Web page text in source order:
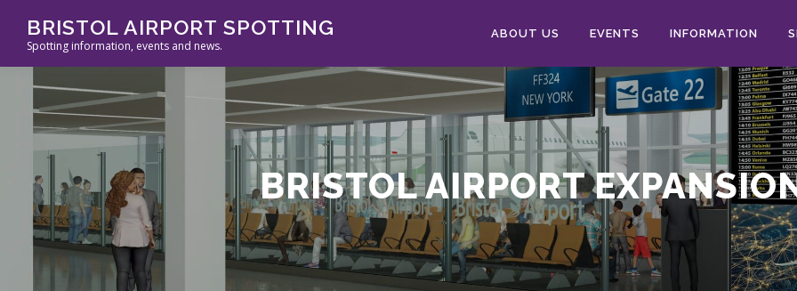
content
BRISTOL AIRPORT SPOTTING
Spotting information, events and news.
ABOUT US EVENTS INFORMATION
BRISTOL AIRPORT